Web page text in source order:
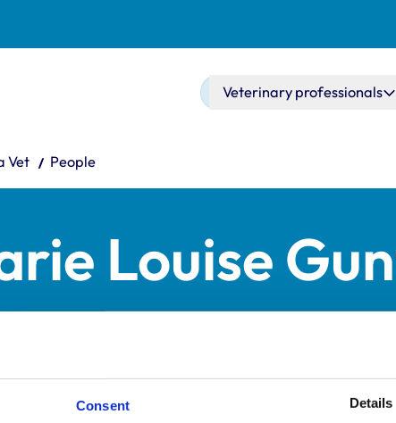
Consent Details
Main
Veterinary professionals
Vet People
Louise